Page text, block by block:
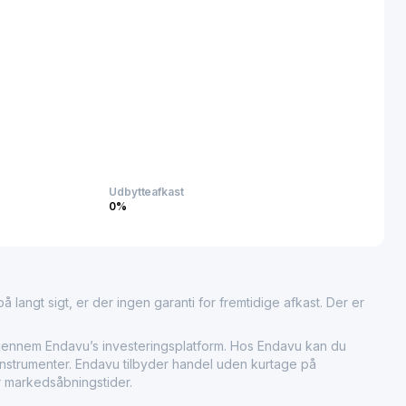
technological advancements by supplying materials that
Udbytteafkast
0%
langt sigt, er der ingen garanti for fremtidige afkast. Der er
Endavu’s investeringsplatform. Hos Endavu kan du
Endavu tilbyder handel uden kurtage på